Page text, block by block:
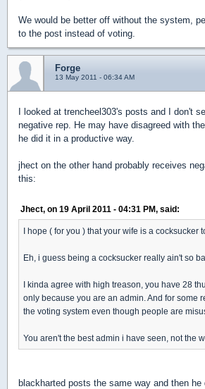
We would be better off without the system,
to the post instead of voting.
Forge
13 May 2011 - 06:34 AM
I looked at trencheel303's posts and I don't
negative rep. He may have disagreed with
he did it in a productive way.
jhect on the other hand probably receives
this:
Jhect, on 19 April 2011 - 04:31 PM, said:
I hope ( for you ) that your wife is a cocksucker
Eh, i guess being a cocksucker really ain't so
I kinda agree with high treason, you have 28
only because you are an admin. And for some
the voting system even though people are
You aren't the best admin i have seen, not the
blackharted posts the same way and then he